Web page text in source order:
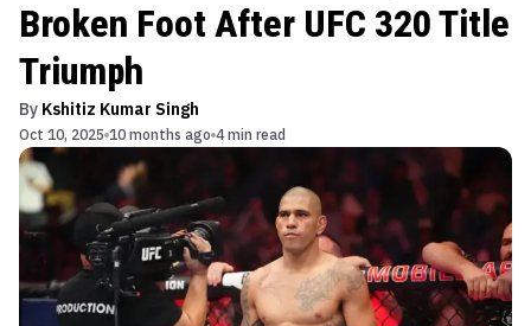
Broken Foot After UFC 320 Title
Triumph
By Kshitiz Kumar Singh
Oct 10, 2025 10 months ago 4 min read